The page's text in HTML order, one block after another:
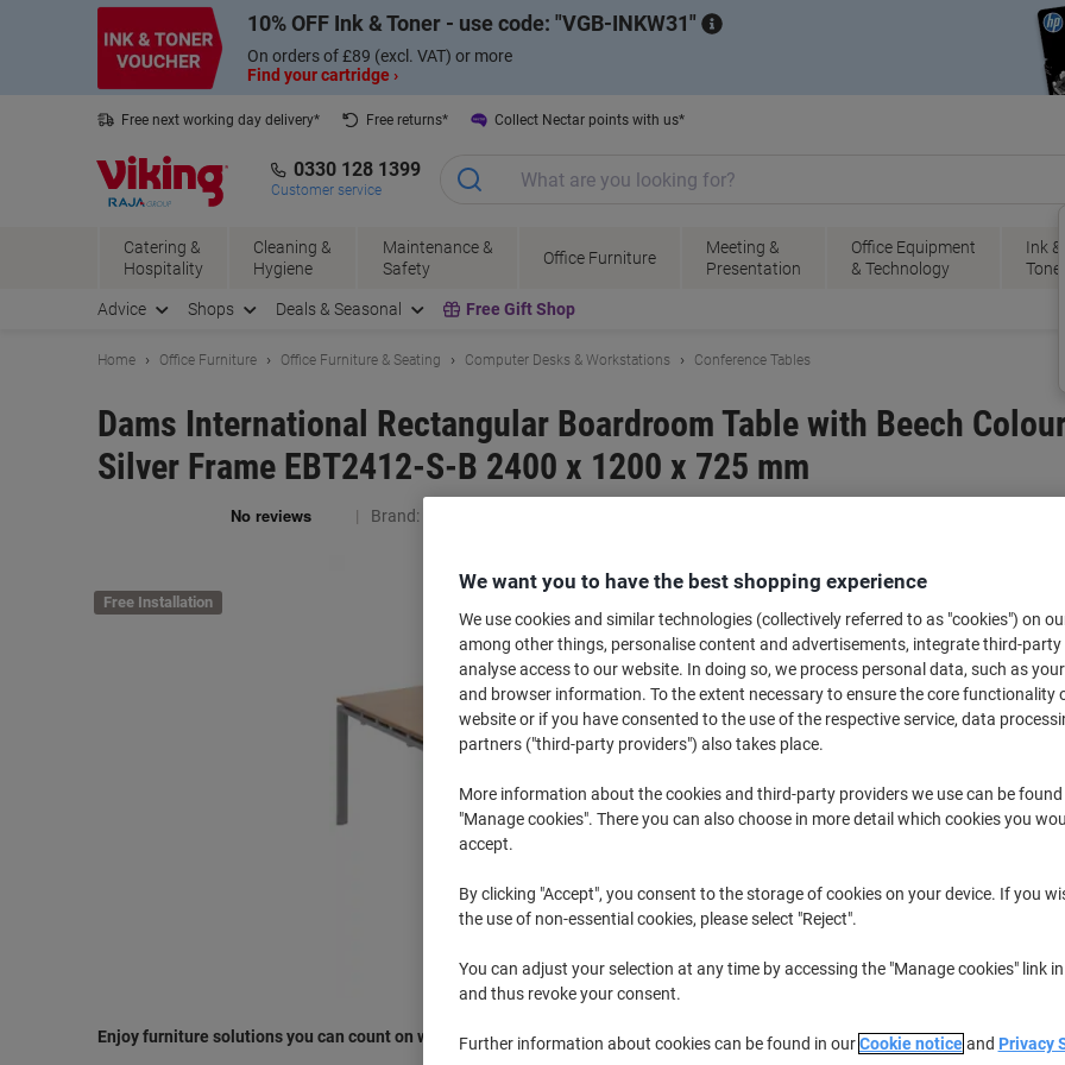
10% OFF Ink & Toner - use code: VGB-INKW31
On orders of £89 (excl. VAT) or more
Find your cartridge ›
Free next working day delivery* Free returns* Collect Nectar points with us*
0330 128 1399
Customer service
Catering &
Hospitality
Cleaning &
Hygiene
Maintenance &
Safety
Office Furniture
Meeting &
Presentation
Office Equipment
& Technology
Ink &
Toner
Advice Shops Deals & Seasonal Free Gift Shop
Home Office Furniture Office Furniture & Seating Computer Desks & Workstations Conference Tables
Dams International Rectangular Boardroom Table with Beech
Silver Frame EBT2412-S-B 2400 x 1200 x 725 mm
Brand:
Free Installation
Enjoy furniture solutions you can count on with Dams International
We want you to have the best shopping experience
We use cookies and similar technologies (collectively referred to as "cookies") on
among other things, personalise content and advertisements, integrate third-party
analyse access to our website. In doing so, we process personal data, such as
and browser information. To the extent necessary to ensure the core functionality
website or if you have consented to the use of the respective service, data
partners ("third-party providers") also takes place.
More information about the cookies and third-party providers we use can be
"Manage cookies". There you can also choose in more detail which cookies you
accept.
By clicking "Accept", you consent to the storage of cookies on your device. If you
the use of non-essential cookies, please select "Reject".
You can adjust your selection at any time by accessing the "Manage cookies" link
and thus revoke your consent.
Further information about cookies can be found in ourCookie noticeand Privacy